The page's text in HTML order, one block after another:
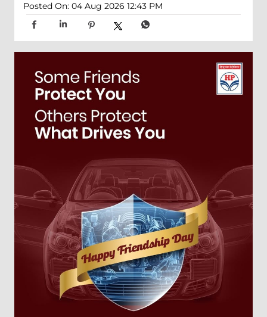
Posted On: 04 Aug 2026 12:43 PM